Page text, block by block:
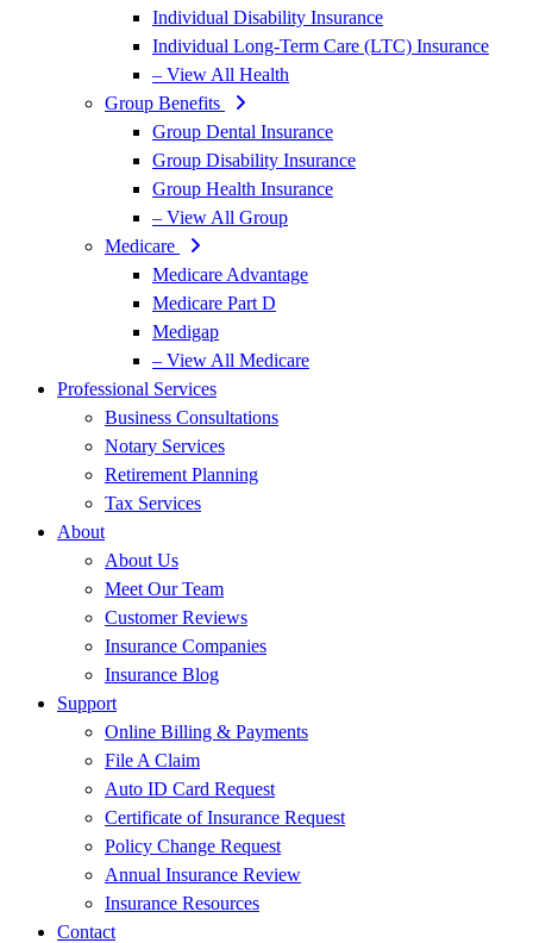
Individual Disability Insurance
Individual Long-Term Care (LTC) Insurance
– View All Health
Group Benefits
Group Dental Insurance
Group Disability Insurance
Group Health Insurance
– View All Group
Medicare
Medicare Advantage
Medicare Part D
Medigap
– View All Medicare
Professional Services
Business Consultations
Notary Services
Retirement Planning
Tax Services
About
About Us
Meet Our Team
Customer Reviews
Insurance Companies
Insurance Blog
Support
Online Billing & Payments
File A Claim
Auto ID Card Request
Certificate of Insurance Request
Policy Change Request
Annual Insurance Review
Insurance Resources
Contact